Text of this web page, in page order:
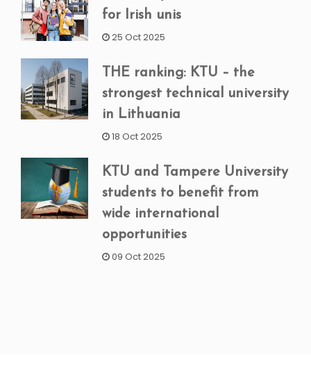
for Irish unis
25 Oct 2025
THE ranking: KTU – the
strongest technical university
in Lithuania
18 Oct 2025
KTU and Tampere University
students to benefit from
wide international
opportunities
09 Oct 2025